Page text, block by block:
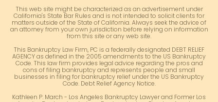
This web site might be characterized as an advertisement under
California's State Bar Rules and is not intended to solicit clients for
matters outside of the State of California. Always seek the advice of
an attorney from your own jurisdiction before relying on information
from this site or any web site.
This Bankruptcy Law Firm, PC is a federally designated DEBT RELIEF
AGENCY as defined in the 2005 amendments to the US Bankruptcy
Code. This law firm provides legal advice regarding the pros and
cons of filing bankruptcy and represents people and small
businesses in filing for bankruptcy relief under the US Bankruptcy
Code. Debt Relief Agency Notice.
Kathleen P. March - Los Angeles Bankruptcy Lawyer and Former Los